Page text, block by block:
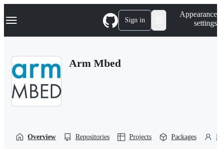
k
p
Navigation Menu Sign in
Appearance
settings
Arm Mbed
Overview Repositories Projects Packages